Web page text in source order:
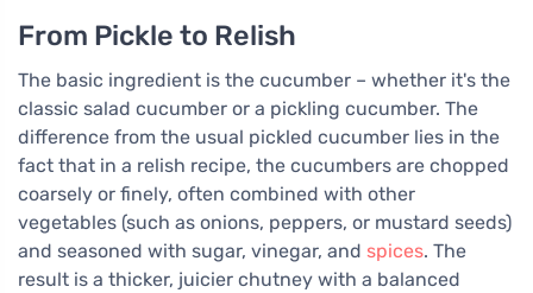
From Pickle to Relish
The basic ingredient is the cucumber – whether it's the
classic salad cucumber or a pickling cucumber. The
difference from the usual pickled cucumber lies in the
fact that in a relish recipe, the cucumbers are chopped
coarsely or finely, often combined with other
vegetables (such as onions, peppers, or mustard seeds)
and seasoned with sugar, vinegar, and spices. The
result is a thicker, juicier chutney with a balanced